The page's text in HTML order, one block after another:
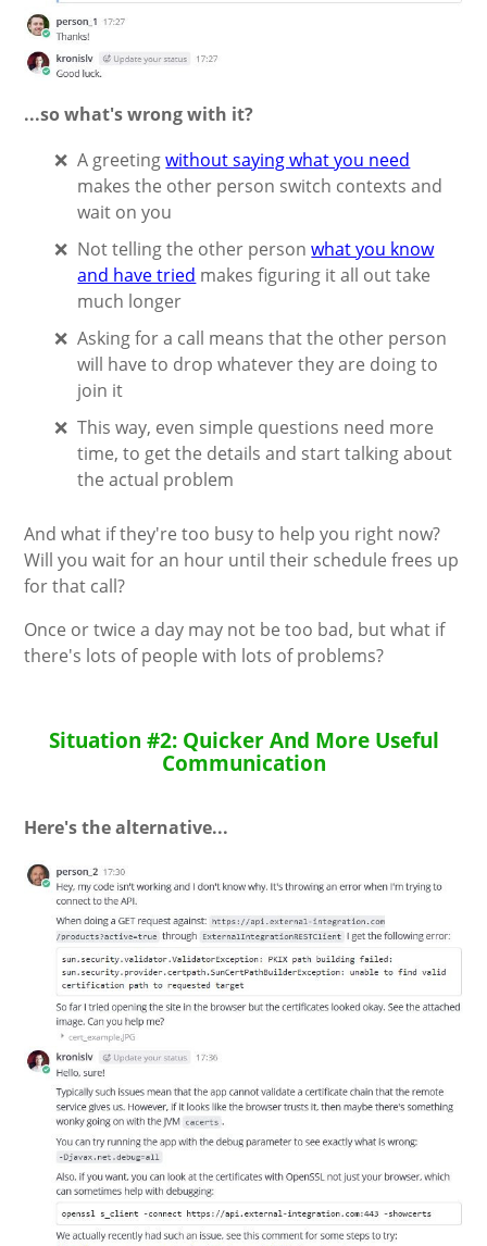
...so what's wrong with it?
A greetingwithout saying what you need
makes the other person switch contexts and
wait on you
Not telling the other personwhat you know
and have tried makes figuring it all out take
much longer
Asking for a call means that the other person
will have to drop whatever they are doing to
join it
This way, even simple questions need more
time, to get the details and start talking about
the actual problem
And what if they're too busy to help you right now?
Will you wait for an hour until their schedule frees up
for that call?
Once or twice a day may not be too bad, but what if
there's lots of people with lots of problems?
Situation #2: Quicker And More Useful
Communication
Here's the alternative...